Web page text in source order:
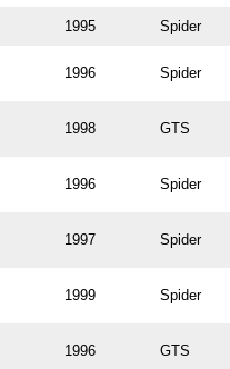
1995 Spider
1996 Spider
1998 GTS
1996 Spider
1997 Spider
1999 Spider
1996 GTS